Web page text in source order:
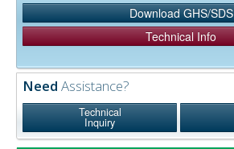
Download GHS/SDS
Technical Info
Need Assistance?
Technical
Inquiry